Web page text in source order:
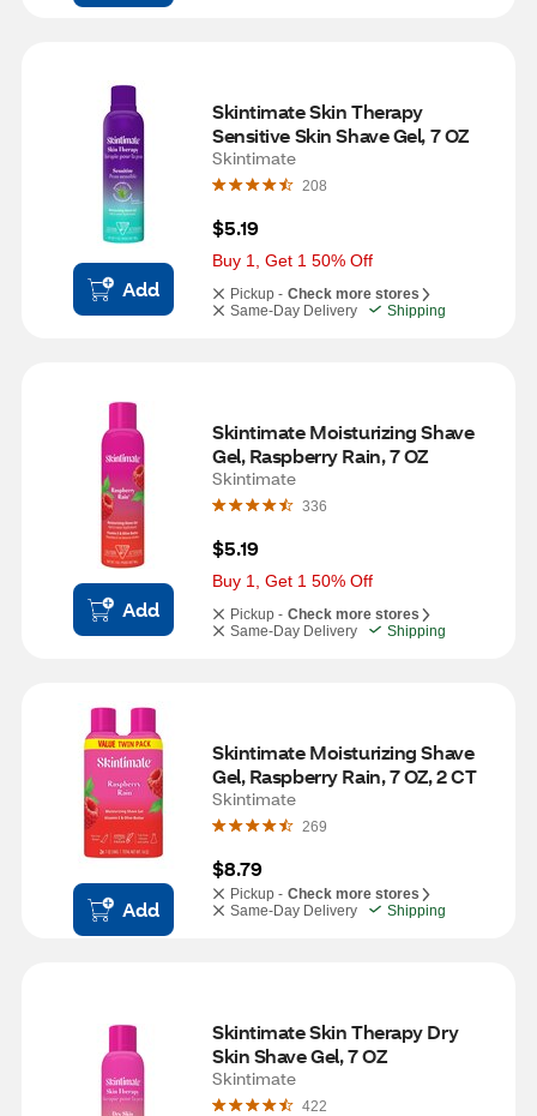
Add
Skintimate Skin Therapy
Sensitive Skin Shave Gel, 7 OZ
Skintimate
208
$5.19
Buy 1, Get 1 50% Off
Pickup - Check more stores
Same-Day Delivery
Shipping
Add
Skintimate Moisturizing Shave
Gel, Raspberry Rain, 7 OZ
Skintimate
336
$5.19
Buy 1, Get 1 50% Off
Pickup - Check more stores
Same-Day Delivery
Shipping
Add
Skintimate Moisturizing Shave
Gel, Raspberry Rain, 7 OZ, 2 CT
Skintimate
269
$8.79
Pickup - Check more stores
Same-Day Delivery
Shipping
Skintimate Skin Therapy Dry
Skin Shave Gel, 7 OZ
Skintimate
422